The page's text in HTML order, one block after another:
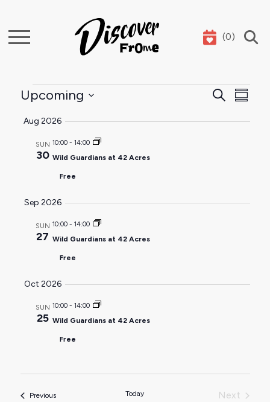
Search (0)
Events Search
Upcoming
date.
Aug 2026
SUN
30
10:00- 14:00
Wild Guardians at 42 Acres
Free
Sep 2026
SUN
27
10:00- 14:00
Wild Guardians at 42 Acres
Free
Oct 2026
SUN
25
10:00- 14:00
Wild Guardians at 42 Acres
Free
PreviousEvents Today
Next